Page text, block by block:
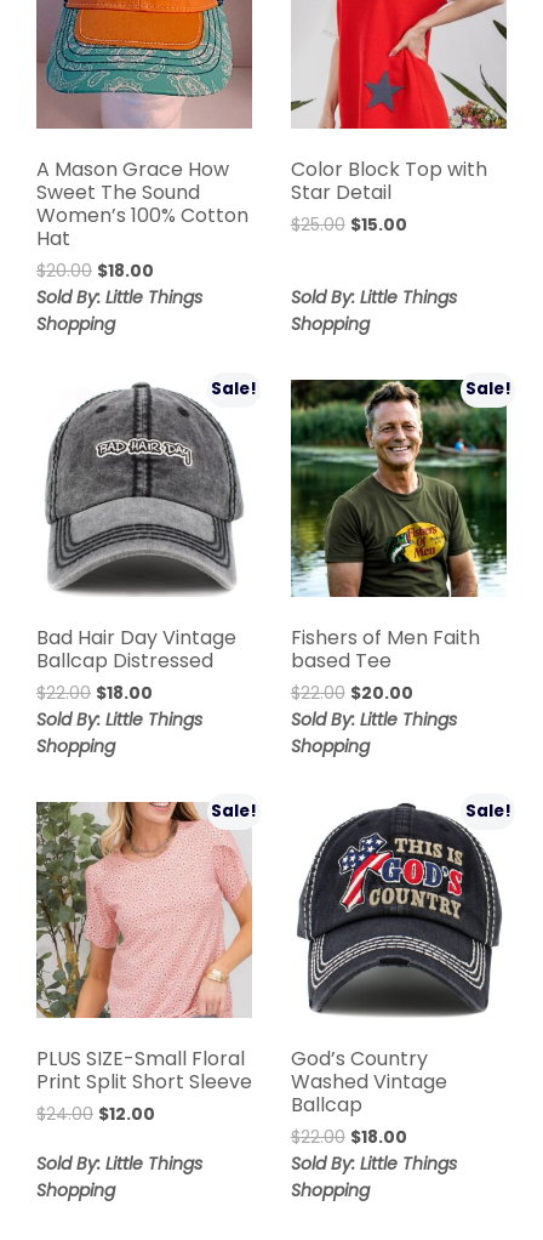
A Mason Grace How
Sweet The Sound
Women’s 100% Cotton
Hat
$20.00 $18.00
Sold By: Little Things
Shopping
Color Block Top with
Star Detail
$25.00 $15.00
Sold By: Little Things
Shopping
Sale!
Bad Hair Day Vintage
Ballcap Distressed
$22.00 $18.00
Sold By: Little Things
Shopping
Sale!
Fishers of Men Faith
based Tee
$22.00 $20.00
Sold By: Little Things
Shopping
Sale!
PLUS SIZE-Small Floral
Print Split Short Sleeve
$24.00 $12.00
Sold By: Little Things
Shopping
Sale!
God’s Country
Washed Vintage
Ballcap
$22.00 $18.00
Sold By: Little Things
Shopping